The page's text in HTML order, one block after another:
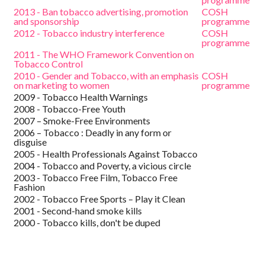
2013 - Ban tobacco advertising, promotion
and sponsorship
COSH
programme
2012 - Tobacco industry interference
COSH
programme
2011 - The WHO Framework Convention on
Tobacco Control
2010 - Gender and Tobacco, with an emphasis
on marketing to women
COSH
programme
2009 - Tobacco Health Warnings
2008 - Tobacco-Free Youth
2007 – Smoke-Free Environments
2006 – Tobacco : Deadly in any form or
disguise
2005 - Health Professionals Against Tobacco
2004 - Tobacco and Poverty, a vicious circle
2003 - Tobacco Free Film, Tobacco Free
Fashion
2002 - Tobacco Free Sports – Play it Clean
2001 - Second-hand smoke kills
2000 - Tobacco kills, don't be duped